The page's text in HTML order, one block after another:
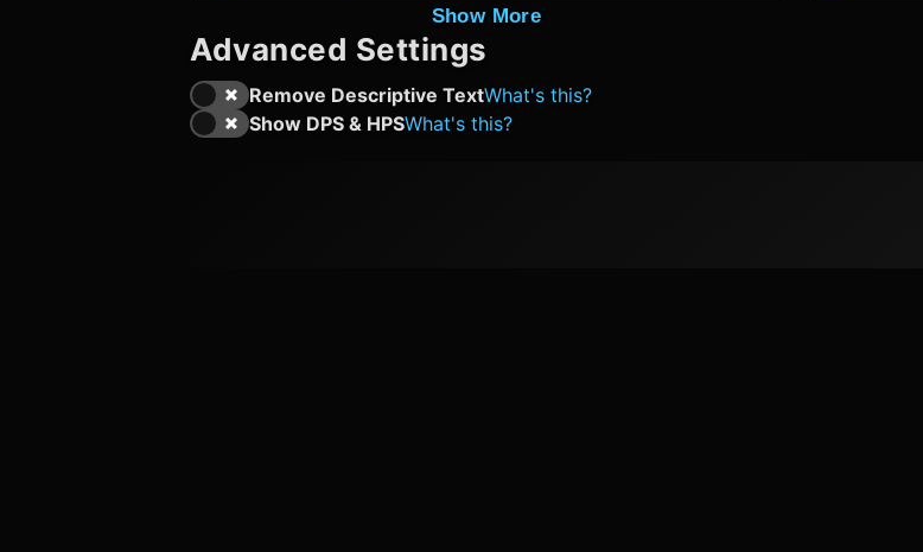
Show More
Advanced Settings
Remove Descriptive TextWhat's this?
Show DPS & HPSWhat's this?